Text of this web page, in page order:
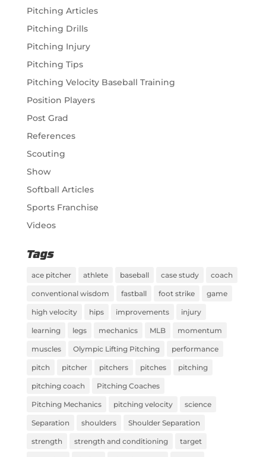
Pitching Articles
Pitching Drills
Pitching Injury
Pitching Tips
Pitching Velocity Baseball Training
Position Players
Post Grad
References
Scouting
Show
Softball Articles
Sports Franchise
Videos
Tags
ace pitcher athlete baseball case study coach
conventional wisdom fastball foot strike game
high velocity hips improvements injury
learning legs mechanics MLB momentum
muscles Olympic Lifting Pitching performance
pitch pitcher pitchers pitches pitching
pitching coach Pitching Coaches
Pitching Mechanics pitching velocity science
Separation shoulders Shoulder Separation
strength strength and conditioning target